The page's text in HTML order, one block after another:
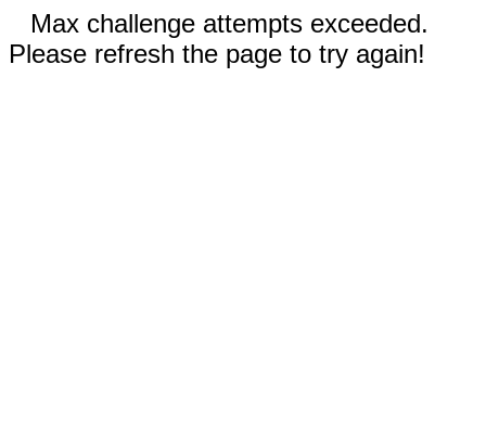
Max challenge attempts exceeded.
Please refresh the page to try again!